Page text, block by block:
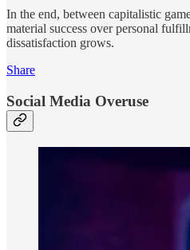
In the end, between capitalistic
material success over personal
dissatisfaction grows.
Share
Social Media Overuse